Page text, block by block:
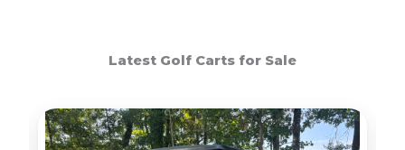
Latest Golf Carts for Sale